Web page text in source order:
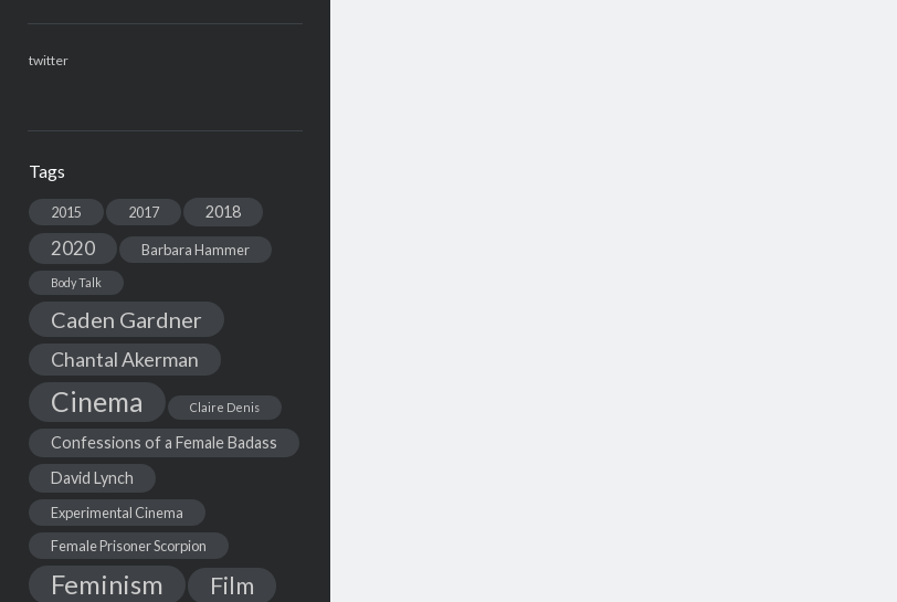
twitter
Tags
2015 2017 2018
2020 Barbara Hammer
Body Talk
Caden Gardner
Chantal Akerman
Cinema Claire Denis
Confessions of a Female Badass
David Lynch
Experimental Cinema
Female Prisoner Scorpion
Feminism
Film